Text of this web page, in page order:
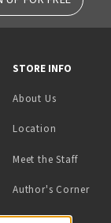
STORE INFO
About Us
Location
Meet the Staff
Author's Corner